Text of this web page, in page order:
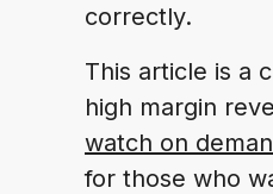
correctly.
This article is a
high margin
watch on
for those who